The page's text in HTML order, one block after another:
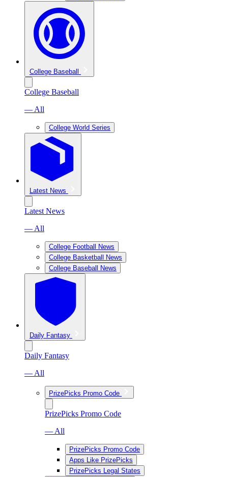
College Baseball
College Baseball
— All
College World Series
Latest News
Latest News
— All
College Football News
College Basketball News
College Baseball News
Daily Fantasy
Daily Fantasy
— All
PrizePicks Promo Code
PrizePicks Promo Code
— All
PrizePicks Promo Code
Apps Like PrizePicks
PrizePicks Legal States